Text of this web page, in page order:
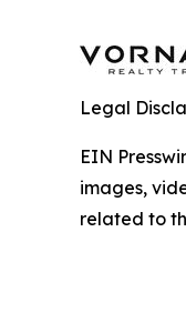
Legal
EIN
images,
related to